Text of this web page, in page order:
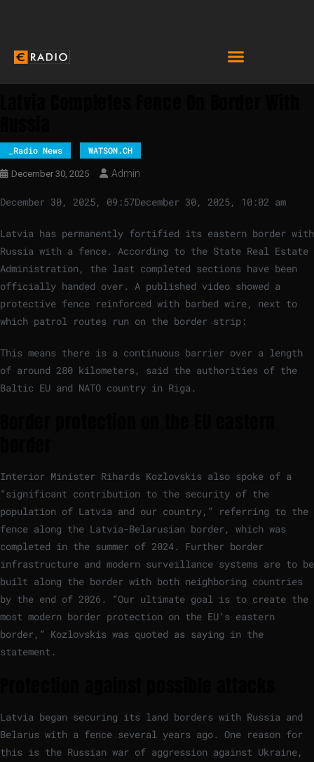
_Radio News WATSON.CH
December 30, 2025 Admin
December 30, 2025, 09:57December 30, 2025, 10:02 am
Latvia has permanently fortified its eastern border with
Russia with a fence. According to the State Real Estate
Administration, the last completed sections have been
officially handed over. A published video showed a
protective fence reinforced with barbed wire, next to
which patrol routes run on the border strip:
This means there is a continuous barrier over a length
of around 280 kilometers, said the authorities of the
Baltic EU and NATO country in Riga.
Interior Minister Rihards Kozlovskis also spoke of a
“significant contribution to the security of the
population of Latvia and our country,” referring to the
fence along the Latvia-Belarusian border, which was
completed in the summer of 2024. Further border
infrastructure and modern surveillance systems are to be
built along the border with both neighboring countries
by the end of 2026. “Our ultimate goal is to create the
most modern border protection on the EU’s eastern
border,” Kozlovskis was quoted as saying in the
statement.
Latvia began securing its land borders with Russia and
Belarus with a fence several years ago. One reason for
this is the Russian war of aggression against Ukraine,